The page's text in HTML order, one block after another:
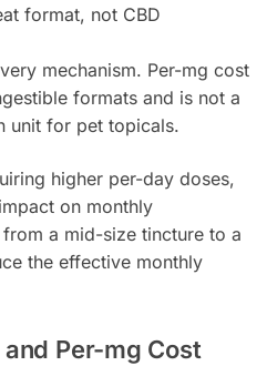
format, not CBD
mechanism. Per-mg cost
formats and is not a
unit for pet topicals.
higher per-day doses,
on monthly
a mid-size tincture to a
the effective monthly
Per-mg Cost